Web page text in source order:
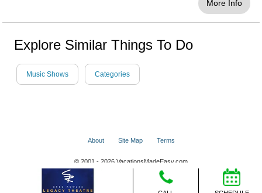
More Info
Explore Similar Things To Do
Music Shows Categories
About Site Map Terms
© 2001 - 2026 VacationsMadeEasy.com